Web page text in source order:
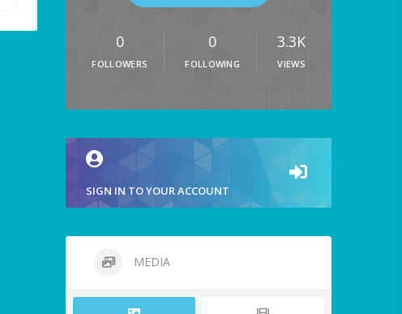
0
FOLLOWERS
0
FOLLOWING
3.3K
VIEWS
SIGN IN TO YOUR ACCOUNT
MEDIA